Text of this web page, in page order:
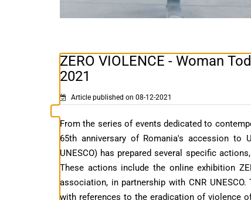
ZERO VIOLENCE - Woman
2021
Article published on 08-12-2021
From the series of events dedicated to
65th anniversary of Romania's accession to
UNESCO) has prepared several specific
These actions include the online exhibition
association, in partnership with CNR
with references to the eradication of violence